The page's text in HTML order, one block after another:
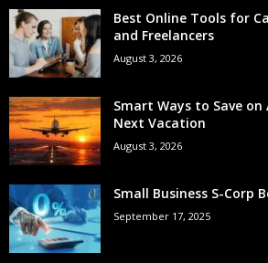
Best Online Tools for
and Freelancers
August 3, 2026
Smart Ways to Save
Next Vacation
August 3, 2026
Small Business S-Corp
September 17, 2025